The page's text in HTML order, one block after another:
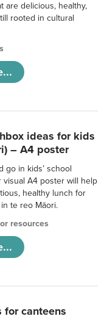
are delicious, healthy,
rooted in cultural
ideas for kids
– A4 poster
go in kids’ school
visual A4 poster will help
healthy lunch for
te reo Māori.
resources
for canteens